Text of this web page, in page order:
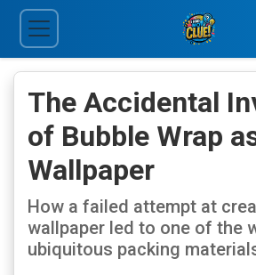
The Accidental
of Bubble Wrap
Wallpaper
How a failed attempt at
wallpaper led to one of the
ubiquitous packing